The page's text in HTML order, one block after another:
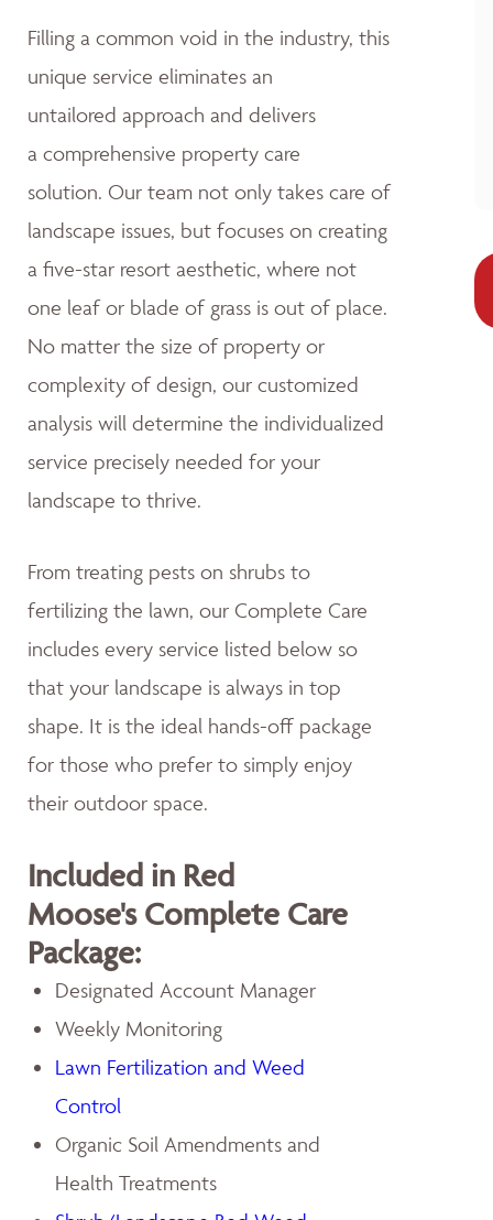
Filling a common void in the industry, this
unique service eliminates an
untailored approach and delivers
a comprehensive property care
solution. Our team not only takes care of
landscape issues, but focuses on creating
a five-star resort aesthetic, where not
one leaf or blade of grass is out of place.
No matter the size of property or
complexity of design, our customized
analysis will determine the individualized
service precisely needed for your
landscape to thrive.
From treating pests on shrubs to
fertilizing the lawn, our Complete Care
includes every service listed below so
that your landscape is always in top
shape. It is the ideal hands-off package
for those who prefer to simply enjoy
their outdoor space.
Included in Red
Moose's Complete Care
Package:
Designated Account Manager
Weekly Monitoring
Lawn Fertilization and Weed
Control
Organic Soil Amendments and
Health Treatments